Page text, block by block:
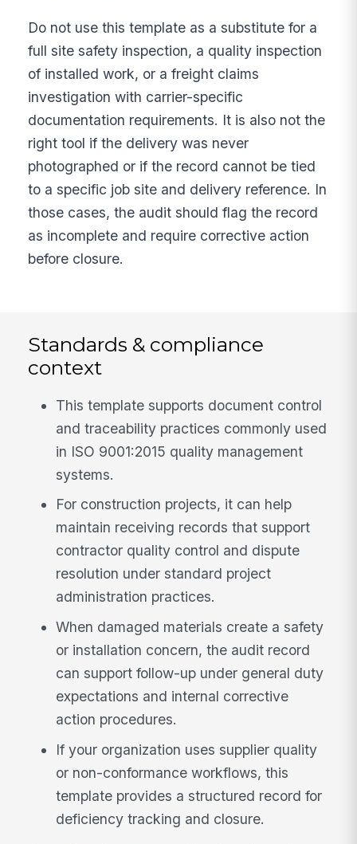
Do not use this template as a substitute for a
full site safety inspection, a quality inspection
of installed work, or a freight claims
investigation with carrier-specific
documentation requirements. It is also not the
right tool if the delivery was never
photographed or if the record cannot be tied
to a specific job site and delivery reference. In
those cases, the audit should flag the record
as incomplete and require corrective action
before closure.
Standards & compliance
context
This template supports document control
and traceability practices commonly used
in ISO 9001:2015 quality management
systems.
For construction projects, it can help
maintain receiving records that support
contractor quality control and dispute
resolution under standard project
administration practices.
When damaged materials create a safety
or installation concern, the audit record
can support follow-up under general duty
expectations and internal corrective
action procedures.
If your organization uses supplier quality
or non-conformance workflows, this
template provides a structured record for
deficiency tracking and closure.